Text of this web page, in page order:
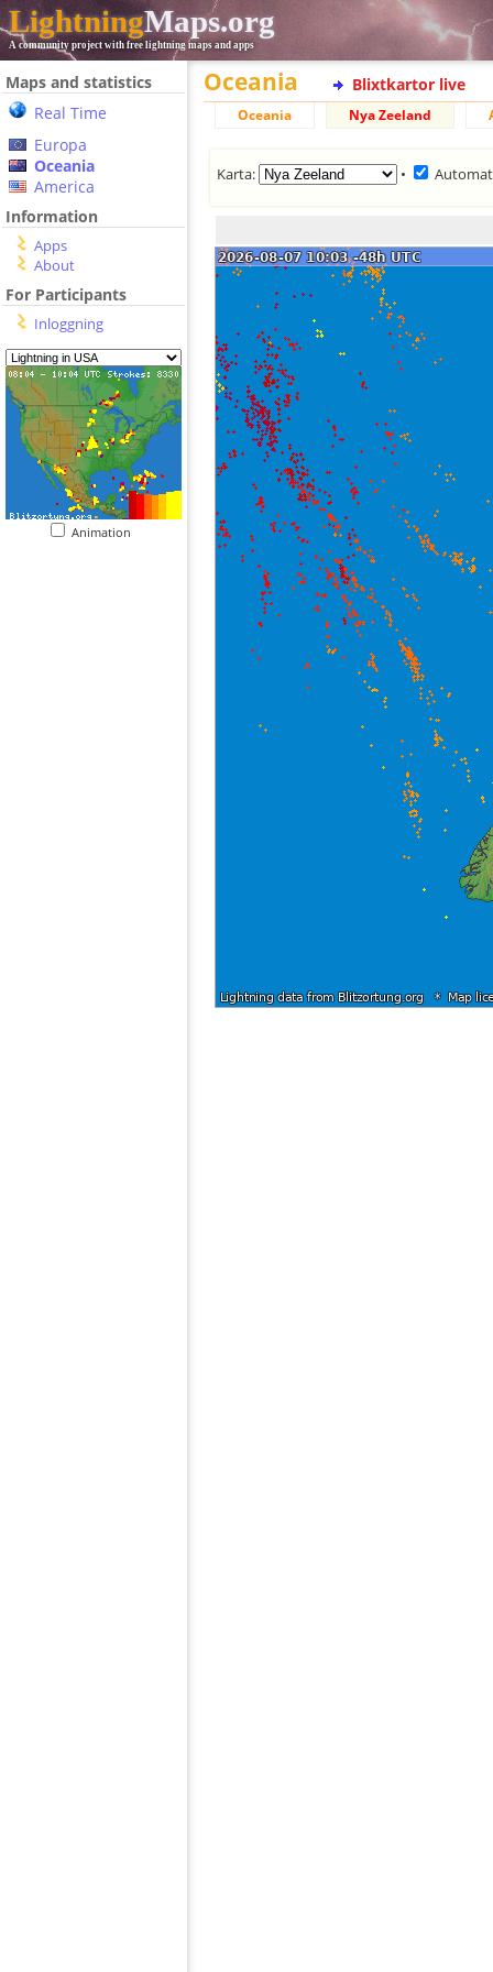
LightningMaps.org
A community project with free lightning maps and apps
Maps and statistics
Real Time
Europa
Oceania
America
Information
Apps
About
For Participants
Inloggning
Animation
Oceania Blixtkartor live
Oceania Nya Zeeland
Karta: •